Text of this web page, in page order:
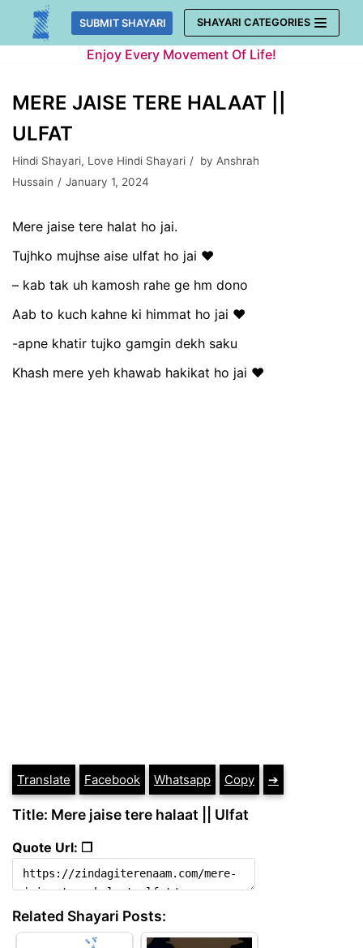
Skip
SUBMIT SHAYARI SHAYARI CATEGORIES
Enjoy Every Movement Of Life!
MERE JAISE TERE HALAAT ||
ULFAT
Hindi Shayari, Love Hindi Shayari by Anshrah
Hussain
January 1, 2024
Mere jaise tere halat ho jai.
Tujhko mujhse aise ulfat ho jai ❤
– kab tak uh kamosh rahe ge hm dono
Aab to kuch kahne ki himmat ho jai ❤
-apne khatir tujko gamgin dekh saku
Khash mere yeh khawab hakikat ho jai ❤
Translate Facebook Whatsapp Copy ➔
Title: Mere jaise tere halaat || Ulfat
Quote Url: ❐
Related Shayari Posts: